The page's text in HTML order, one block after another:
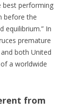
best performing
before the
equilibrium.” In
premature
both United
a worldwide
from